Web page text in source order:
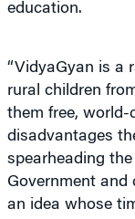
education.
“VidyaGyan is a
rural children
them free,
disadvantages
spearheading
Government and
an idea whose